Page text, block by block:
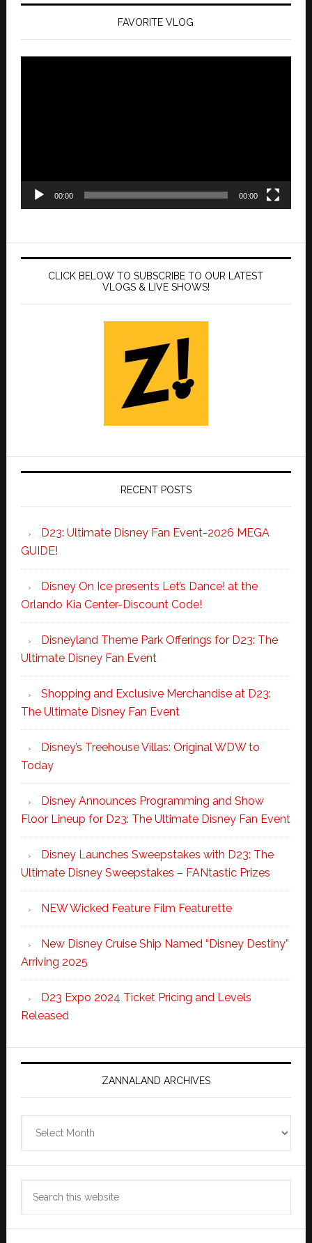
FAVORITE VLOG
00:00 00:00
CLICK BELOW TO SUBSCRIBE TO OUR LATEST
VLOGS & LIVE SHOWS!
RECENT POSTS
D23: Ultimate Disney Fan Event-2026 MEGA
GUIDE!
Disney On Ice presents Let’s Dance! at the
Orlando Kia Center-Discount Code!
Disneyland Theme Park Offerings for D23: The
Ultimate Disney Fan Event
Shopping and Exclusive Merchandise at D23:
The Ultimate Disney Fan Event
Disney’s Treehouse Villas: Original WDW to
Today
Disney Announces Programming and Show
Floor Lineup for D23: The Ultimate Disney Fan Event
Disney Launches Sweepstakes with D23: The
Ultimate Disney Sweepstakes – FANtastic Prizes
NEW Wicked Feature Film Featurette
New Disney Cruise Ship Named “Disney Destiny”
Arriving 2025
D23 Expo 2024 Ticket Pricing and Levels
Released
ZANNALAND ARCHIVES
Archives